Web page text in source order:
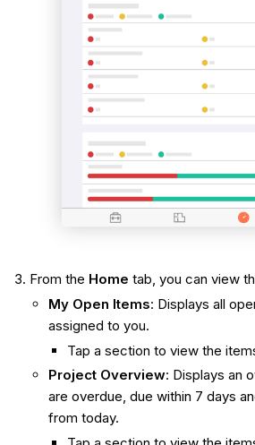
From the Home tab, you can view
My Open Items: Displays all
assigned to you.
Tap a section to view the
Project Overview: Displays an
are overdue, due within 7 days
from today.